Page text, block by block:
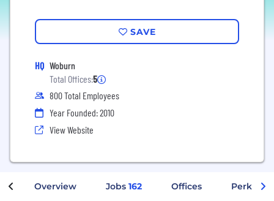
SAVE
HQ Woburn
Total Offices:5
800 Total Employees
Year Founded: 2010
View Website
Overview Jobs 162 Offices Perks +